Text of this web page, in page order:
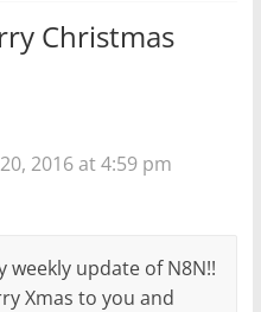
Christmas
2016 at 4:59 pm
update of N8N!!
Xmas to you and